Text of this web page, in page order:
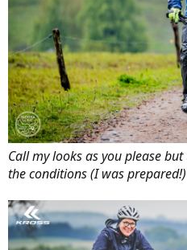
Call my looks as you please
the conditions (I was prepared!)